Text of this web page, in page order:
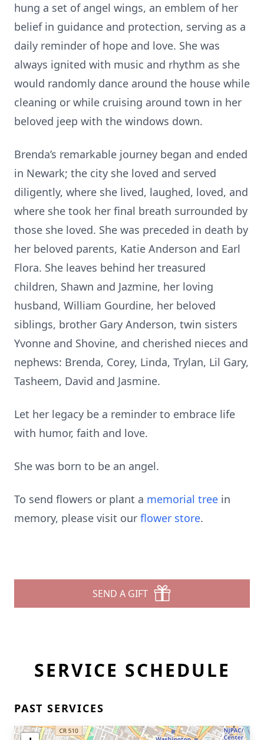
hung a set of angel wings, an emblem of her
belief in guidance and protection, serving as a
daily reminder of hope and love. She was
always ignited with music and rhythm as she
would randomly dance around the house while
cleaning or while cruising around town in her
beloved jeep with the windows down.
Brenda’s remarkable journey began and ended
in Newark; the city she loved and served
diligently, where she lived, laughed, loved, and
where she took her final breath surrounded by
those she loved. She was preceded in death by
her beloved parents, Katie Anderson and Earl
Flora. She leaves behind her treasured
children, Shawn and Jazmine, her loving
husband, William Gourdine, her beloved
siblings, brother Gary Anderson, twin sisters
Yvonne and Shovine, and cherished nieces and
nephews: Brenda, Corey, Linda, Trylan, Lil Gary,
Tasheem, David and Jasmine.
Let her legacy be a reminder to embrace life
with humor, faith and love.
She was born to be an angel.
To send flowers or plant a memorial tree in
memory, please visit our flower store.
SEND A GIFT
SERVICE SCHEDULE
PAST SERVICES